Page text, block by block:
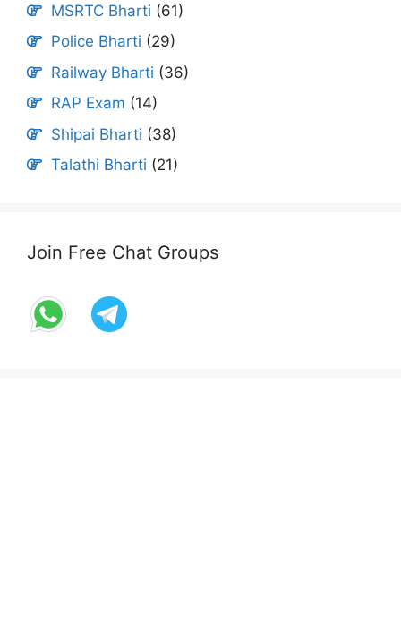
MSRTC Bharti (61)
Police Bharti (29)
Railway Bharti (36)
RAP Exam (14)
Shipai Bharti (38)
Talathi Bharti (21)
Join Free Chat Groups